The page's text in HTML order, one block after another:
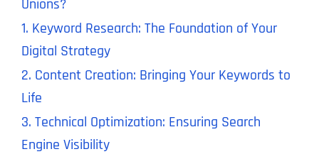
Unions?
1. Keyword Research: The Foundation of Your
Digital Strategy
2. Content Creation: Bringing Your Keywords to
Life
3. Technical Optimization: Ensuring Search
Engine Visibility